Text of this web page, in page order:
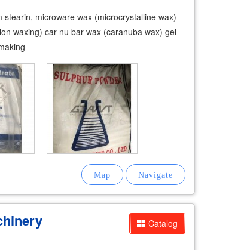
microware wax (microcrystalline wax)
waxing) car nu bar wax (caranuba wax) gel
Catalog